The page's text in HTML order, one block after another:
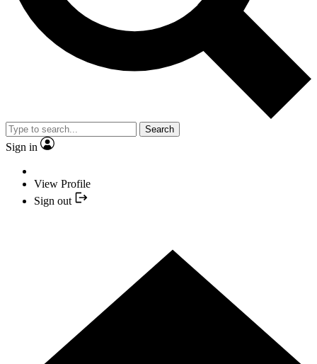
Search
Sign in
View Profile
Sign out